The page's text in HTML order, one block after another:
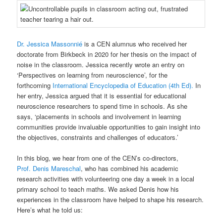
Dr. Jessica Massonnié is a CEN alumnus who received her
doctorate from Birkbeck in 2020 for her thesis on the impact of
noise in the classroom. Jessica recently wrote an entry on
‘Perspectives on learning from neuroscience’, for the
forthcoming International Encyclopedia of Education (4th Ed). In
her entry, Jessica argued that it is essential for educational
neuroscience researchers to spend time in schools. As she
says, ‘placements in schools and involvement in learning
communities provide invaluable opportunities to gain insight into
the objectives, constraints and challenges of educators.’
In this blog, we hear from one of the CEN’s co-directors,
Prof. Denis Mareschal, who has combined his academic
research activities with volunteering one day a week in a local
primary school to teach maths. We asked Denis how his
experiences in the classroom have helped to shape his research.
Here’s what he told us: